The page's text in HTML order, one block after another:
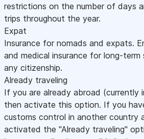
restrictions on the number of days
trips throughout the year.
Expat
Insurance for nomads and expats.
and medical insurance for long-
any citizenship.
Already traveling
If you are already abroad (currently
then activate this option. If you
customs control in another country
activated the "Already traveling"